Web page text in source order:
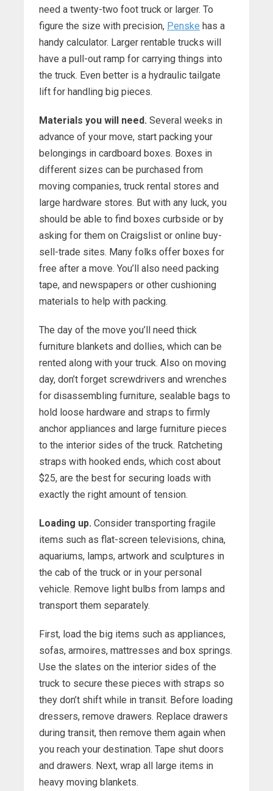
need a twenty-two foot truck or larger. To
figure the size with precision, Penske has a
handy calculator. Larger rentable trucks will
have a pull-out ramp for carrying things into
the truck. Even better is a hydraulic tailgate
lift for handling big pieces.
Materials you will need. Several weeks in
advance of your move, start packing your
belongings in cardboard boxes. Boxes in
different sizes can be purchased from
moving companies, truck rental stores and
large hardware stores. But with any luck, you
should be able to find boxes curbside or by
asking for them on Craigslist or online buy-
sell-trade sites. Many folks offer boxes for
free after a move. You’ll also need packing
tape, and newspapers or other cushioning
materials to help with packing.
The day of the move you’ll need thick
furniture blankets and dollies, which can be
rented along with your truck. Also on moving
day, don’t forget screwdrivers and wrenches
for disassembling furniture, sealable bags to
hold loose hardware and straps to firmly
anchor appliances and large furniture pieces
to the interior sides of the truck. Ratcheting
straps with hooked ends, which cost about
$25, are the best for securing loads with
exactly the right amount of tension.
Loading up. Consider transporting fragile
items such as flat-screen televisions, china,
aquariums, lamps, artwork and sculptures in
the cab of the truck or in your personal
vehicle. Remove light bulbs from lamps and
transport them separately.
First, load the big items such as appliances,
sofas, armoires, mattresses and box springs.
Use the slates on the interior sides of the
truck to secure these pieces with straps so
they don’t shift while in transit. Before loading
dressers, remove drawers. Replace drawers
during transit, then remove them again when
you reach your destination. Tape shut doors
and drawers. Next, wrap all large items in
heavy moving blankets.